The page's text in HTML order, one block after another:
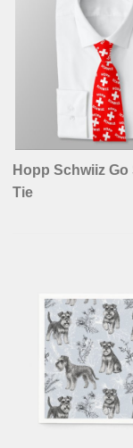
Hopp Schwiiz
Tie